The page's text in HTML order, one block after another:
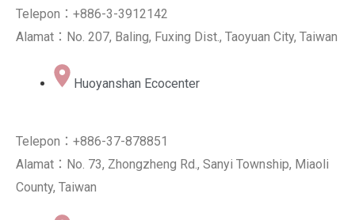
Telepon：+886-3-3912142
Alamat：No. 207, Baling, Fuxing Dist., Taoyuan City, Taiwan
Huoyanshan Ecocenter
Telepon：+886-37-878851
Alamat：No. 73, Zhongzheng Rd., Sanyi Township, Miaoli
County, Taiwan